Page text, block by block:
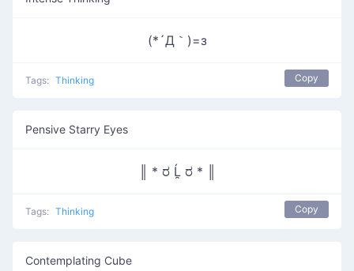
(*´Д｀)=з
Tags: Thinking Copy
Pensive Starry Eyes
║ * ರ Ĺ̯ ರ * ║
Tags: Thinking Copy
Contemplating Cube